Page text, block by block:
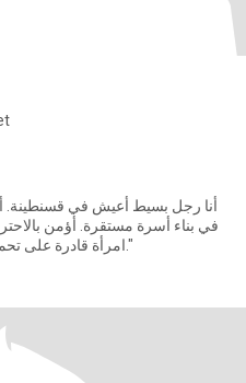
في بناء أسرة مستقرة. أؤمن
امرأة قادرة على تحمل المسؤولية ومشاركة الحياة اليومية."